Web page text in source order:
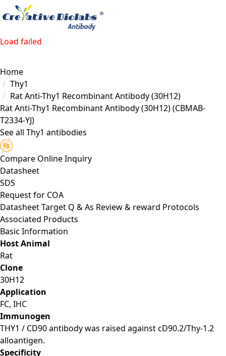
Load failed
Home
Thy1
Rat Anti-Thy1 Recombinant Antibody (30H12)
Rat Anti-Thy1 Recombinant Antibody (30H12)(CBMAB-
T2334-YJ)
See all Thy1 antibodies
Compare Online Inquiry
Datasheet
SDS
Request for COA
DatasheetTarget Q & As Review & reward Protocols
Associated Products
Basic Information
Host Animal
Rat
Clone
30H12
Application
FC, IHC
Immunogen
THY1 / CD90 antibody was raised against cD90.2/Thy-1.2
alloantigen.
Specificity